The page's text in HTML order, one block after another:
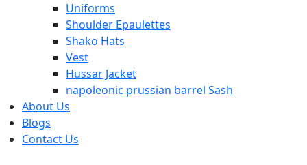
Uniforms
Shoulder Epaulettes
Shako Hats
Vest
Hussar Jacket
napoleonic prussian barrel Sash
About Us
Blogs
Contact Us